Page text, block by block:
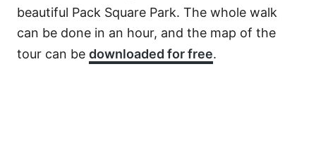
beautiful Pack Square Park. The whole walk
can be done in an hour, and the map of the
tour can be downloaded for free.